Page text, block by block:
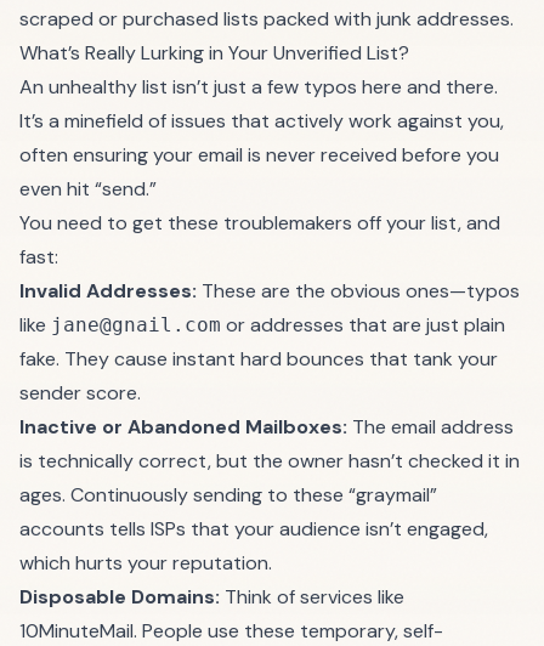
scraped or purchased lists packed with junk addresses.
What’s Really Lurking in Your Unverified List?
An unhealthy list isn’t just a few typos here and there.
It’s a minefield of issues that actively work against you,
often ensuring your email is never received before you
even hit “send.”
You need to get these troublemakers off your list, and
fast:
Invalid Addresses: These are the obvious ones—typos
like jane@gnail.com or addresses that are just plain
fake. They cause instant hard bounces that tank your
sender score.
Inactive or Abandoned Mailboxes: The email address
is technically correct, but the owner hasn’t checked it in
ages. Continuously sending to these “graymail”
accounts tells ISPs that your audience isn’t engaged,
which hurts your reputation.
Disposable Domains: Think of services like
10MinuteMail. People use these temporary, self-